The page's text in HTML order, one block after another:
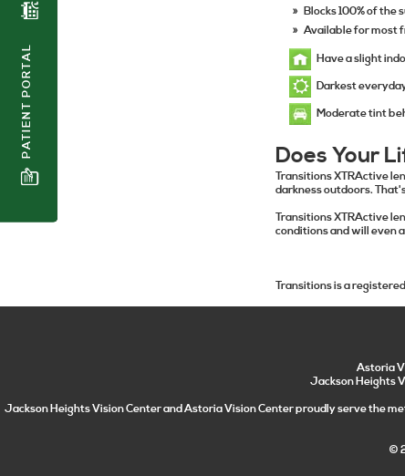
PATIENT PORTAL
» Blocks 100% of the
» Available for most
Have a slight
Darkest
Moderate tint
Does Your
Transitions XTRActive
darkness outdoors.
Transitions XTRActive
conditions and will even
Transitions is a
Astoria
Jackson Heights
Jackson Heights Vision Center and Astoria Vision Center proudly serve the
©